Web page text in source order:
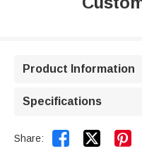
Product Information
Specifications
Share:  